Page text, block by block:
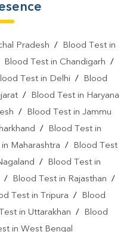
Pradesh /
Blood Test in
Blood Test in Chandigarh /
Test in Delhi /
Blood
/
Blood Test in Haryana
/
Blood Test in Jammu
/
Blood Test in
Maharashtra /
Blood Test
/
Blood Test in
/ Blood Test in Rajasthan /
Test in Tripura /
Blood
in Uttarakhan /
Blood
in West Bengal